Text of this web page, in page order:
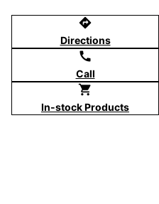
directions
Directions
call
Call
shopping_cart
In-stock Products